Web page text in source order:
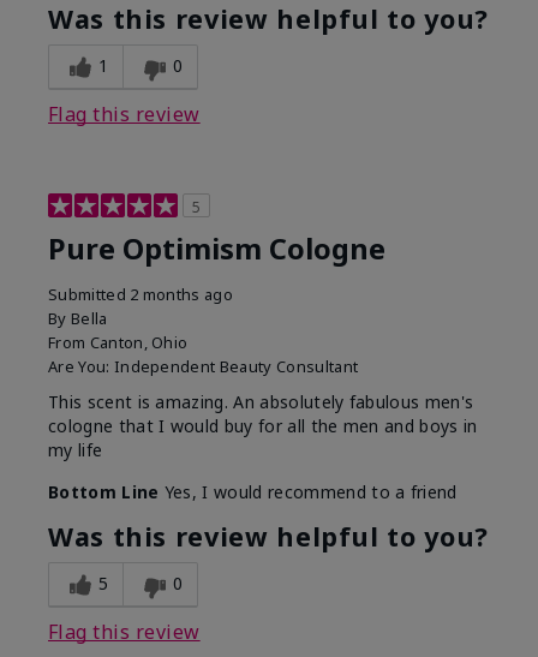
Was this review helpful to you?
1 0
Flag this review
5
Pure Optimism Cologne
Submitted 2 months ago
By Bella
From Canton, Ohio
Are You: Independent Beauty Consultant
This scent is amazing. An absolutely fabulous men's
cologne that I would buy for all the men and boys in
my life
Bottom Line Yes, I would recommend to a friend
Was this review helpful to you?
5 0
Flag this review